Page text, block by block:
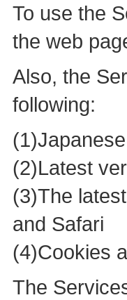
To use the
the web
Also, the
following:
(2)Latest
(3)The
and Safari
(4)Cookies
The